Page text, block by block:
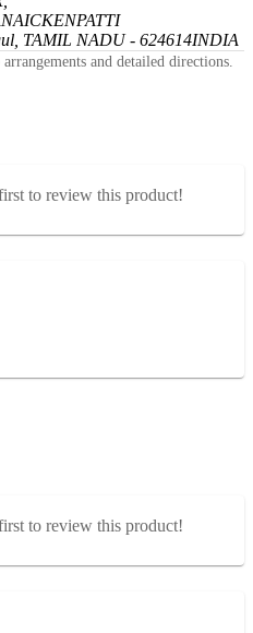
TAMIL NADU - 624614INDIA
and detailed directions.
to review this product!
to review this product!